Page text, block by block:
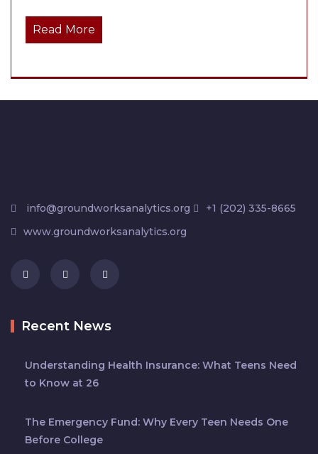
Read More
info@groundworksanalytics.org
+1 (202) 335-8665
www.groundworksanalytics.org
Recent News
Understanding Health Insurance: What Teens Need
to Know at 26
The Emergency Fund: Why Every Teen Needs One
Before College